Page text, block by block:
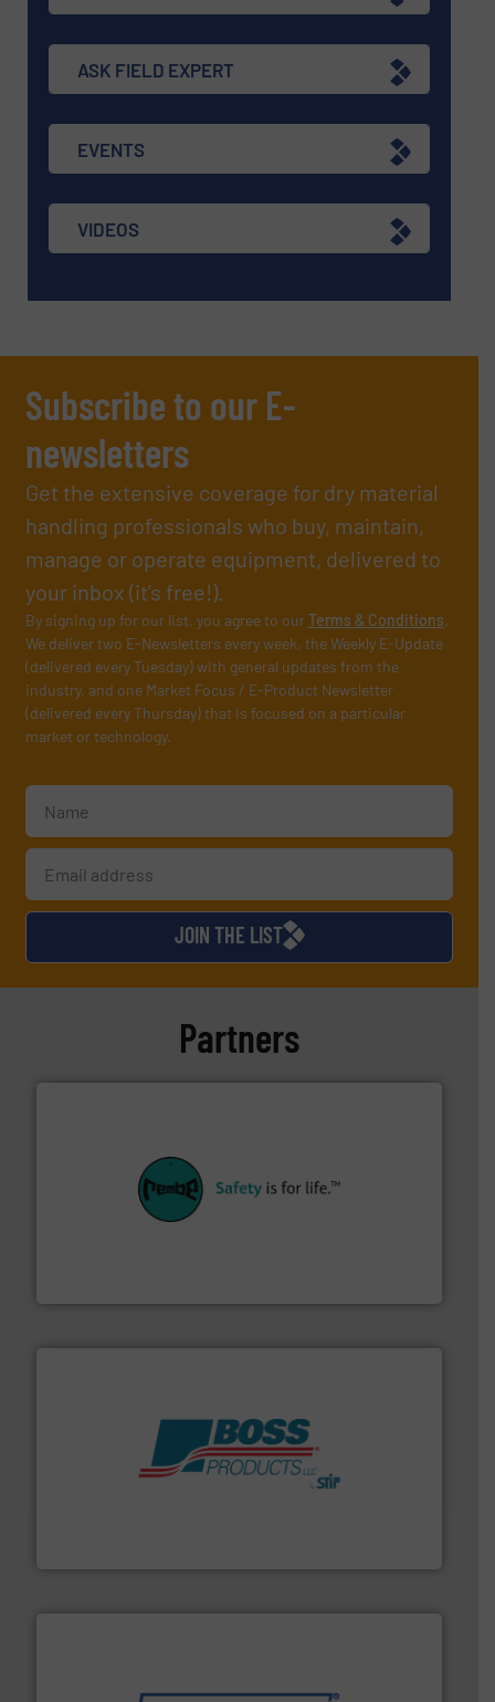
ASK FIELD EXPERT
EVENTS
VIDEOS
Subscribe to our E-
newsletters
Get the extensive coverage for dry material
handling professionals who buy, maintain,
manage or operate equipment, delivered to
your inbox (it’s free!).
By signing up for our list, you agree to ourTerms & Conditions.
We deliver two E-Newsletters every week, the Weekly E-Update
(delivered every Tuesday) with general updates from the
industry, and one Market Focus / E-Product Newsletter
(delivered every Thursday) that is focused on a particular
market or technology.
JOIN THE LIST
Partners
customers in all industries with safety systems for
their plants and equipment.
More info ➜